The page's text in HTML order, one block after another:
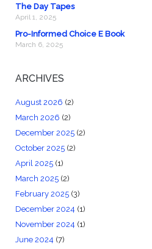
The Day Tapes
April 1, 2025
Pro-Informed Choice E Book
March 6, 2025
ARCHIVES
August 2026 (2)
March 2026 (2)
December 2025(2)
October 2025(2)
April 2025(1)
March 2025(2)
February 2025(3)
December 2024 (1)
November 2024 (1)
June 2024 (7)